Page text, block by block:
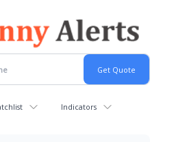
Indicators